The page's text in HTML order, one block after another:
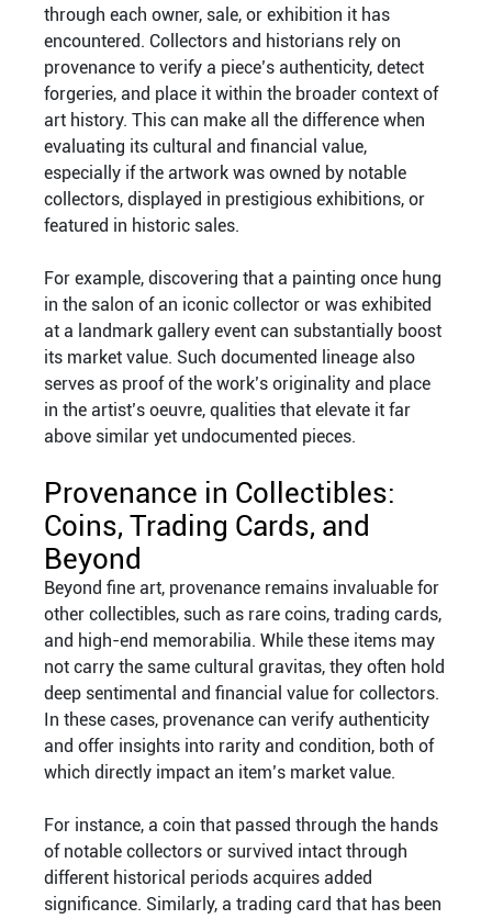
through each owner, sale, or exhibition it has
encountered. Collectors and historians rely on
provenance to verify a piece’s authenticity, detect
forgeries, and place it within the broader context of
art history. This can make all the difference when
evaluating its cultural and financial value,
especially if the artwork was owned by notable
collectors, displayed in prestigious exhibitions, or
featured in historic sales.
For example, discovering that a painting once hung
in the salon of an iconic collector or was exhibited
at a landmark gallery event can substantially boost
its market value. Such documented lineage also
serves as proof of the work’s originality and place
in the artist’s oeuvre, qualities that elevate it far
above similar yet undocumented pieces.
Provenance in Collectibles:
Coins, Trading Cards, and
Beyond
Beyond fine art, provenance remains invaluable for
other collectibles, such as rare coins, trading cards,
and high-end memorabilia. While these items may
not carry the same cultural gravitas, they often hold
deep sentimental and financial value for collectors.
In these cases, provenance can verify authenticity
and offer insights into rarity and condition, both of
which directly impact an item’s market value.
For instance, a coin that passed through the hands
of notable collectors or survived intact through
different historical periods acquires added
significance. Similarly, a trading card that has been